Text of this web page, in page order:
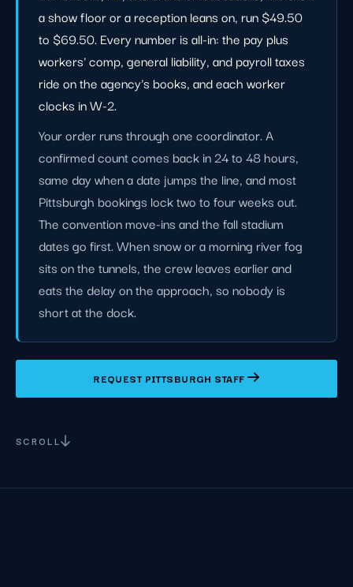
a show floor or a reception leans on, run $49.50
to $69.50. Every number is all-in: the pay plus
workers' comp, general liability, and payroll taxes
ride on the agency's books, and each worker
clocks in W-2.
Your order runs through one coordinator. A
confirmed count comes back in 24 to 48 hours,
same day when a date jumps the line, and most
Pittsburgh bookings lock two to four weeks out.
The convention move-ins and the fall stadium
dates go first. When snow or a morning river fog
sits on the tunnels, the crew leaves earlier and
eats the delay on the approach, so nobody is
short at the dock.
REQUEST PITTSBURGH STAFF
SCROLL